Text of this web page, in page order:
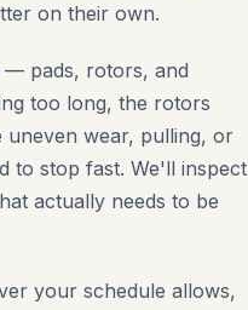
on their own.
— pads, rotors, and
too long, the rotors
uneven wear, pulling, or
to stop fast. We'll inspect
actually needs to be
your schedule allows,